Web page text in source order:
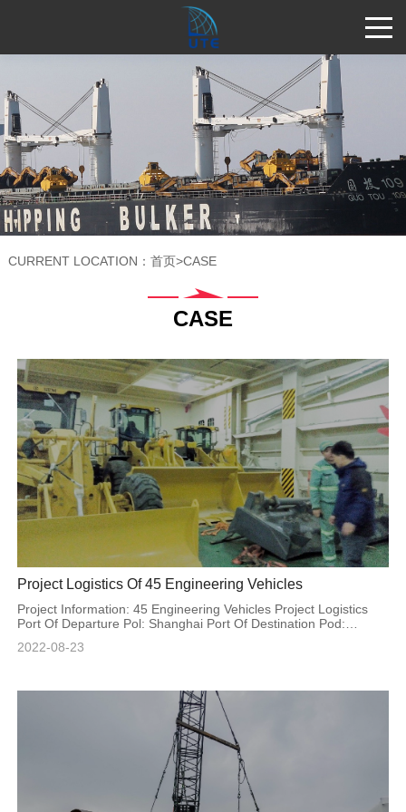
CURRENT LOCATION： 首页>CASE
CASE
Project Logistics Of 45 Engineering Vehicles
Project Information: 45 Engineering Vehicles Project Logistics
Port Of Departure Pol: Shanghai Port Of Destination Pod:
2022-08-23